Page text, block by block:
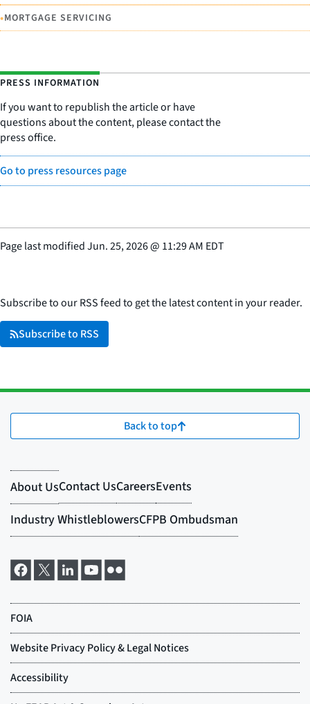
•MORTGAGE SERVICING
PRESS INFORMATION
If you want to republish the article or have
questions about the content, please contact the
press office.
Go to press resources page
Page last modifiedJun. 25, 2026@ 11:29 AM EDT
Subscribe to our RSS feed to get the latest content in your reader.
Subscribe to RSS
Back to top